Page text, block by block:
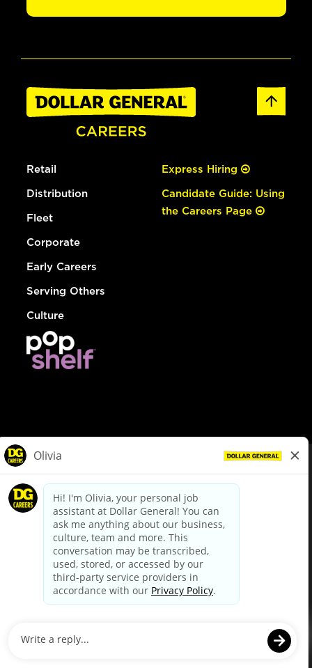
Retail
Distribution
Fleet
Corporate
Early Careers
Serving Others
Culture
Express Hiring
Candidate Guide: Using
the Careers Page
dollargeneral.com|Privacy Policy|Terms & Conditions
Your Privacy Choices
California Employee and Third Party Privacy Policy
Applicant Privacy Notice